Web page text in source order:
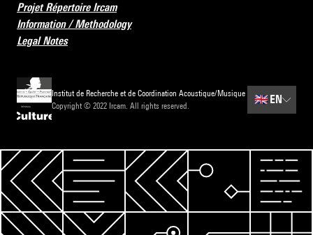
Projet Répertoire Ircam
Information / Methodology
Legal Notes
Institut de Recherche et de Coordination Acoustique/Musique
Copyright © 2022 Ircam. All rights reserved.
🇬🇧 EN